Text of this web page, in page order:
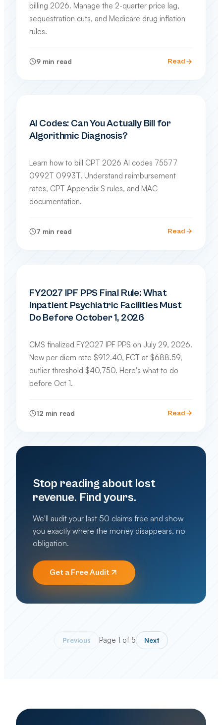
billing 2026. Manage the 2-quarter price lag,
sequestration cuts, and Medicare drug inflation
rules.
9 min read Read
AI Codes: Can You Actually Bill for
Algorithmic Diagnosis?
Learn how to bill CPT 2026 AI codes 75577
0992T 0993T. Understand reimbursement
rates, CPT Appendix S rules, and MAC
documentation.
7 min read Read
FY2027 IPF PPS Final Rule: What
Inpatient Psychiatric Facilities Must
Do Before October 1, 2026
CMS finalized FY2027 IPF PPS on July 29, 2026.
New per diem rate $912.40, ECT at $688.59,
outlier threshold $40,750. Here's what to do
before Oct 1.
12 min read Read
Stop reading about lost
revenue. Find yours.
We'll audit your last 50 claims free and show
you exactly where the money disappears, no
obligation.
Get a Free Audit
Previous Page 1 of 5 Next